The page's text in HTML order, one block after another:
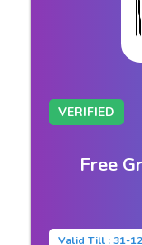
VERIFIED
Free
Valid Till : 31-